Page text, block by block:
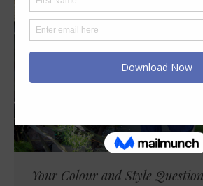
Your Colour and Style